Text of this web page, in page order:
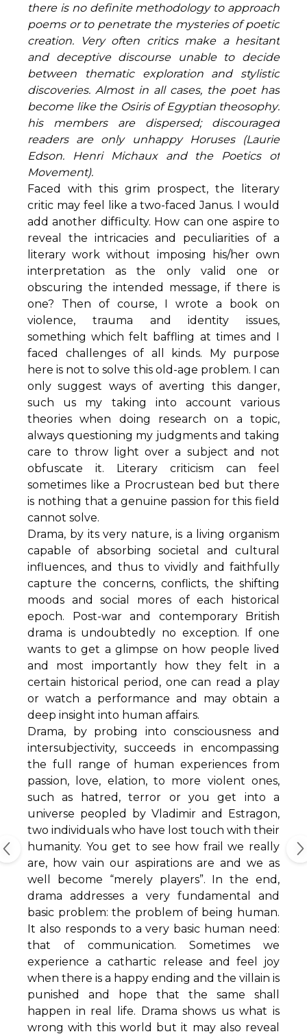
there is no definite methodology to approach
poems or to penetrate the mysteries of poetic
creation. Very often critics make a hesitant
and deceptive discourse unable to decide
between thematic exploration and stylistic
discoveries. Almost in all cases, the poet has
become like the Osiris of Egyptian theosophy:
his members are dispersed; discouraged
readers are only unhappy Horuses (Laurie
Edson. Henri Michaux and the Poetics of
Movement).
Faced with this grim prospect, the literary
critic may feel like a two-faced Janus. I would
add another difficulty. How can one aspire to
reveal the intricacies and peculiarities of a
literary work without imposing his/her own
interpretation as the only valid one or
obscuring the intended message, if there is
one? Then of course, I wrote a book on
violence, trauma and identity issues,
something which felt baffling at times and I
faced challenges of all kinds. My purpose
here is not to solve this old-age problem. I can
only suggest ways of averting this danger,
such us my taking into account various
theories when doing research on a topic,
always questioning my judgments and taking
care to throw light over a subject and not
obfuscate it. Literary criticism can feel
sometimes like a Procrustean bed but there
is nothing that a genuine passion for this field
cannot solve.
Drama, by its very nature, is a living organism
capable of absorbing societal and cultural
influences, and thus to vividly and faithfully
capture the concerns, conflicts, the shifting
moods and social mores of each historical
epoch. Post-war and contemporary British
drama is undoubtedly no exception. If one
wants to get a glimpse on how people lived
and most importantly how they felt in a
certain historical period, one can read a play
or watch a performance and may obtain a
deep insight into human affairs.
Drama, by probing into consciousness and
intersubjectivity, succeeds in encompassing
the full range of human experiences from
passion, love, elation, to more violent ones,
such as hatred, terror or you get into a
universe peopled by Vladimir and Estragon,
two individuals who have lost touch with their
humanity. You get to see how frail we really
are, how vain our aspirations are and we as
well become “merely players”. In the end,
drama addresses a very fundamental and
basic problem: the problem of being human.
It also responds to a very basic human need:
that of communication. Sometimes we
experience a cathartic release and feel joy
when there is a happy ending and the villain is
punished and hope that the same shall
happen in real life. Drama shows us what is
wrong with this world but it may also reveal